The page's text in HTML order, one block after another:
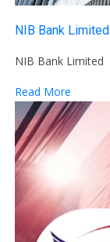
NIB Bank Limited
NIB Bank Limited
Read More